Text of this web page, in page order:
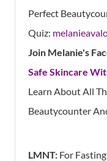
Perfect
Quiz:
Join Melanie's
Safe Skincare
Learn About All
Beautycounter
LMNT: For